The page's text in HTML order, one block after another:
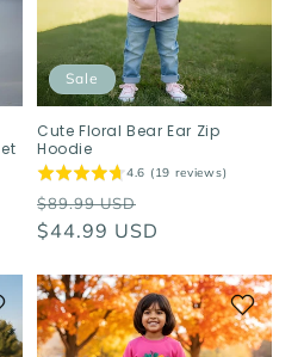
Sale
Cute Floral Bear Ear Zip
Hoodie
4.6 (19 reviews)
Regular
price
$89.99 USD
price
$44.99 USD